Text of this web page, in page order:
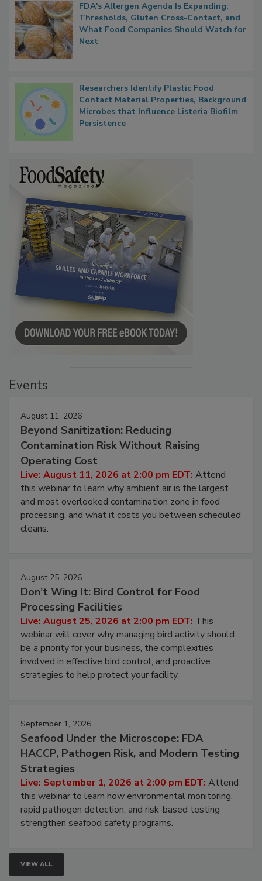
FDA's Allergen Agenda Is Expanding:
Thresholds, Gluten Cross-Contact, and
What Food Companies Should Watch for
Next
Researchers Identify Plastic Food
Contact Material Properties, Background
Microbes that Influence Listeria Biofilm
Persistence
Events
August 11, 2026
Beyond Sanitization: Reducing
Contamination Risk Without Raising
Operating Cost
Live: August 11, 2026 at 2:00 pm EDT: Attend
this webinar to learn why ambient air is the largest
and most overlooked contamination zone in food
processing, and what it costs you between scheduled
cleans.
August 25, 2026
Don’t Wing It: Bird Control for Food
Processing Facilities
Live: August 25, 2026 at 2:00 pm EDT: This
webinar will cover why managing bird activity should
be a priority for your business, the complexities
involved in effective bird control, and proactive
strategies to help protect your facility.
September 1, 2026
Seafood Under the Microscope: FDA
HACCP, Pathogen Risk, and Modern Testing
Strategies
Live: September 1, 2026 at 2:00 pm EDT: Attend
this webinar to learn how environmental monitoring,
rapid pathogen detection, and risk-based testing
strengthen seafood safety programs.
VIEW ALL